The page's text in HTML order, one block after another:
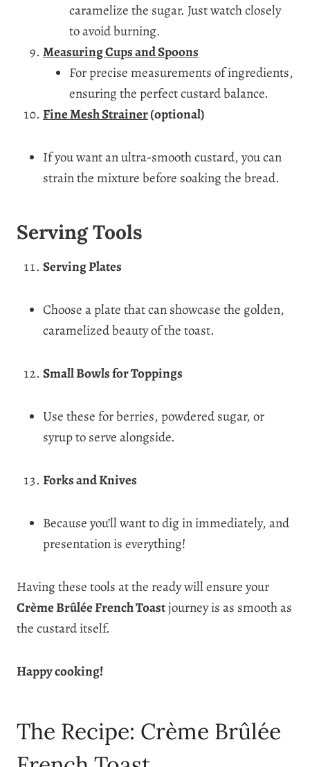
caramelize the sugar. Just watch closely
to avoid burning.
Measuring Cups and Spoons
For precise measurements of ingredients,
ensuring the perfect custard balance.
Fine Mesh Strainer(optional)
If you want an ultra-smooth custard, you can
strain the mixture before soaking the bread.
Serving Tools
Serving Plates
Choose a plate that can showcase the golden,
caramelized beauty of the toast.
Small Bowls for Toppings
Use these for berries, powdered sugar, or
syrup to serve alongside.
Forks and Knives
Because you’ll want to dig in immediately, and
presentation is everything!
Having these tools at the ready will ensure your
Crème Brûlée French Toastjourney is as smooth as
the custard itself.
Happy cooking!
The Recipe: Crème Brûlée